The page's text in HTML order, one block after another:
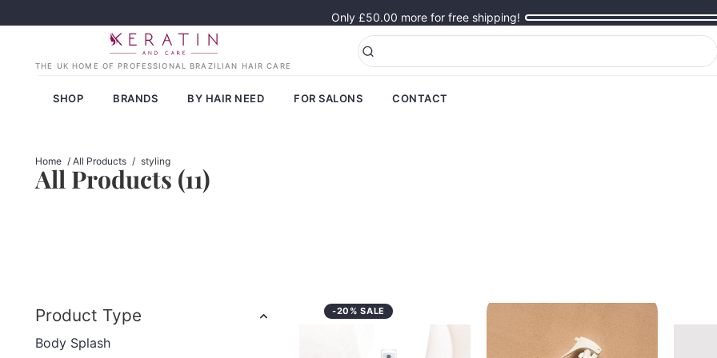
Only £50.00 more for free shipping!
SHOP BRANDS BY HAIR NEED FOR SALONS CONTACT
Home / All Products / styling
All Products (11)
Product Type
Body Splash
-20% SALE